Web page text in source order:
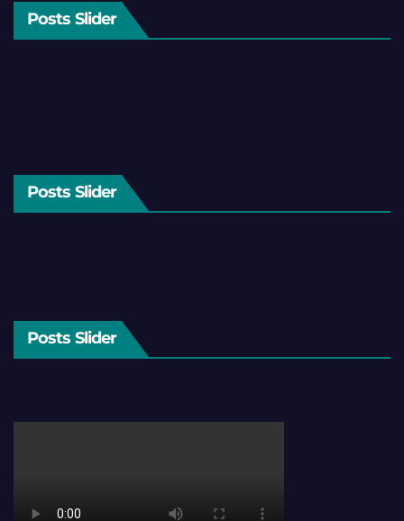
Posts Slider
Posts Slider
Posts Slider